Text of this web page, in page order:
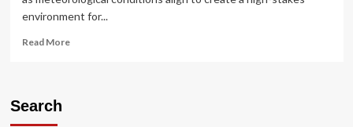
environment for...
Read MoreRead
Search